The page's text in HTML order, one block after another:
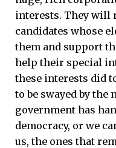
interests. They will
candidates whose
them and support
help their special
these interests did
to be swayed by the
government has
democracy, or we
us, the ones that